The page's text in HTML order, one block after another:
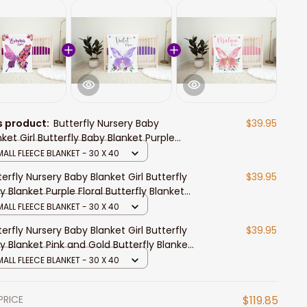
product:Butterfly Nursery Baby
Girl Butterfly Baby Blanket Purple
Butterfly Blanket Butterfly Nursery
$39.95
FLEECE BLANKET - 30 X 40
Nursery Baby Blanket Girl Butterfly
Blanket Purple Floral Butterfly Blanket
Nursery Theme
$39.95
FLEECE BLANKET - 30 X 40
Nursery Baby Blanket Girl Butterfly
Blanket Pink and Gold Butterfly Blanket
Nursery Theme
$39.95
FLEECE BLANKET - 30 X 40
$119.85